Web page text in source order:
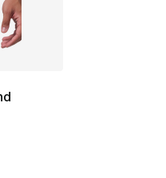
of 5 stars], 5 reviews